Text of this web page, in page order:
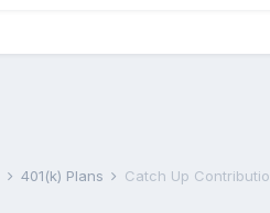
401(k) Plans Catch Up